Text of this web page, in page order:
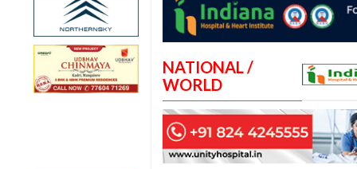
NATIONAL /
WORLD